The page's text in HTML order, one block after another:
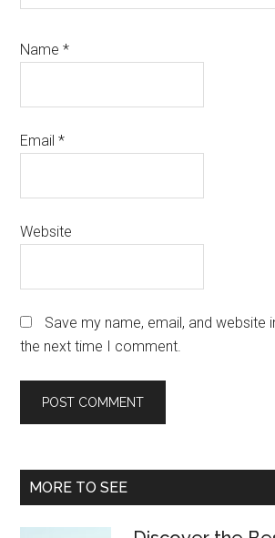
Name*
Email*
Website
Save my name, email, and website
the next time I comment.
Primary
MORE TO SEE